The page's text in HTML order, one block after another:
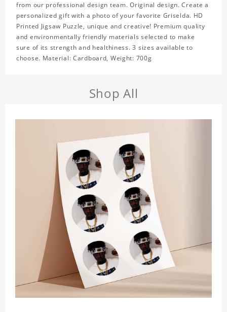
from our professional design team. Original design. Create a
personalized gift with a photo of your favorite Griselda. HD
Printed Jigsaw Puzzle, unique and creative! Premium quality
and environmentally friendly materials selected to make
sure of its strength and healthiness. 3 sizes available to
choose. Material: Cardboard, Weight: 700g
Shop All